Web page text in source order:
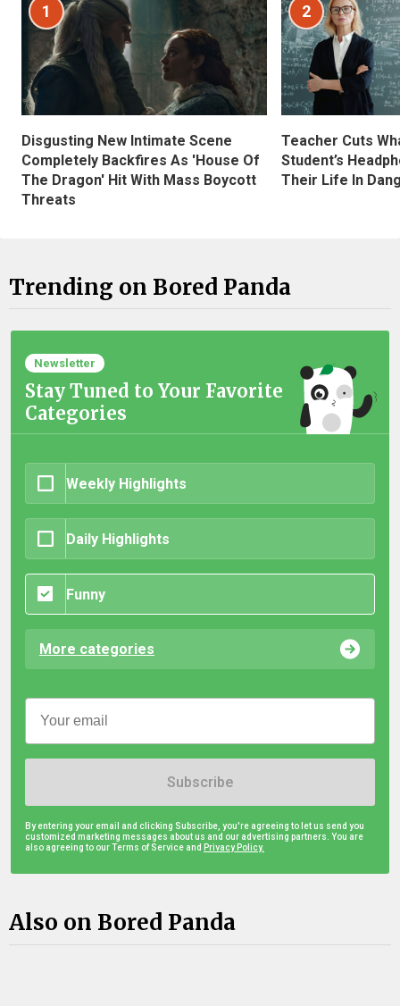
1
Disgusting New Intimate Scene
Completely Backfires As 'House Of
The Dragon' Hit With Mass Boycott
Threats
2
Teacher Cuts
Student’s
Their Life In
Trending on Bored Panda
Newsletter
Stay Tuned to Your Favorite
Categories
Weekly Highlights
Daily Highlights
Funny
More categories
Subscribe
By entering your email and clicking Subscribe, you're agreeing to let us send you
customized marketing messages about us and our advertising partners. You are
also agreeing to our Terms of Service and Privacy Policy.
Also on Bored Panda